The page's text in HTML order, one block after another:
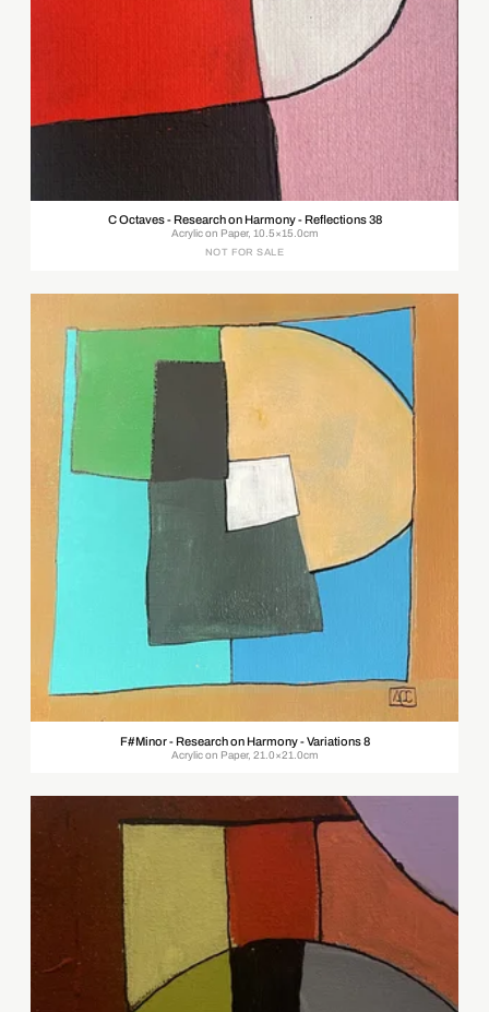
C Octaves - Research on Harmony - Reflections 38
Acrylic on Paper, 10.5×15.0cm
NOT FOR SALE
F#Minor - Research on Harmony - Variations 8
Acrylic on Paper, 21.0×21.0cm